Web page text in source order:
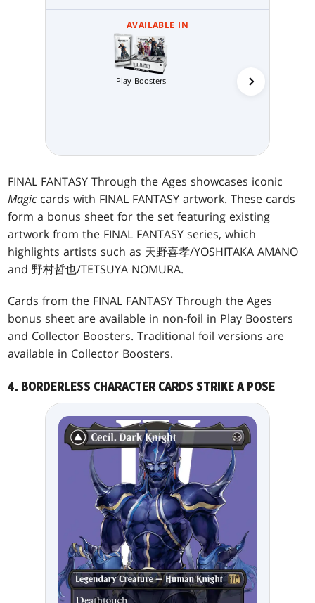
AVAILABLE IN
Play Boosters
FINAL FANTASY Through the Ages showcases iconic
Magic cards with FINAL FANTASY artwork. These cards
form a bonus sheet for the set featuring existing
artwork from the FINAL FANTASY series, which
highlights artists such as 天野喜孝/YOSHITAKA AMANO
and 野村哲也/TETSUYA NOMURA.
Cards from the FINAL FANTASY Through the Ages
bonus sheet are available in non-foil in Play Boosters
and Collector Boosters. Traditional foil versions are
available in Collector Boosters.
4. BORDERLESS CHARACTER CARDS STRIKE A POSE